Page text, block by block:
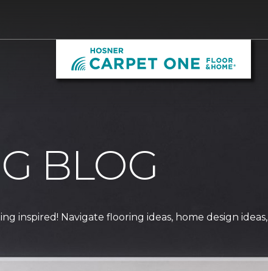
BLOG
inspired! Navigate flooring ideas, home design ideas,